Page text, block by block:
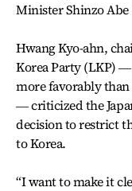
Minister Shinzo
Hwang Kyo-ahn,
Korea Party (LKP)
more favorably
― criticized the
decision to restrict
to Korea.
“I want to make it